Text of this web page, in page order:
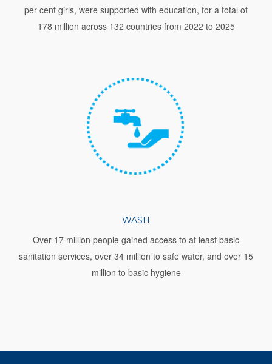
per cent girls, were supported with education, for a total of
178 million across 132 countries from 2022 to 2025
WASH
Over 17 million people gained access to at least basic
sanitation services, over 34 million to safe water, and over 15
million to basic hygiene